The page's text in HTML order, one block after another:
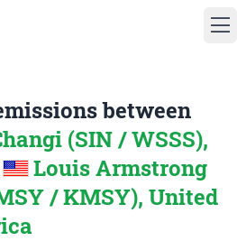
between
(SIN / WSSS),
Louis Armstrong
/ KMSY), United